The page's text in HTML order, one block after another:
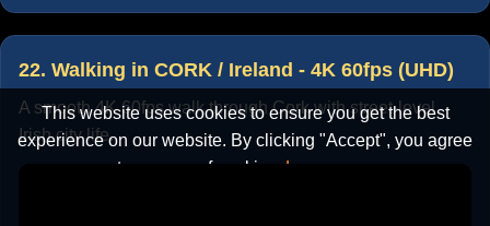
This website uses cookies to ensure you get the best
experience on our website. By clicking "Accept", you agree
to our use of cookies. Learn more
22. Walking in CORK / Ireland - 4K 60fps (UHD)
A smooth 4K 60fps walk through Cork with street-level
Irish city life.